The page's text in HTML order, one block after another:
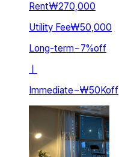
Rent₩270,000
Utility Fee₩50,000
Long-term~7%off
Immediate~₩50Koff